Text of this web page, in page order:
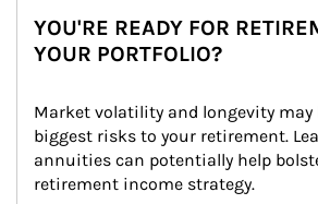
YOU'RE READY FOR
YOUR PORTFOLIO?
Market volatility and longevity may
biggest risks to your retirement.
annuities can potentially help
retirement income strategy.